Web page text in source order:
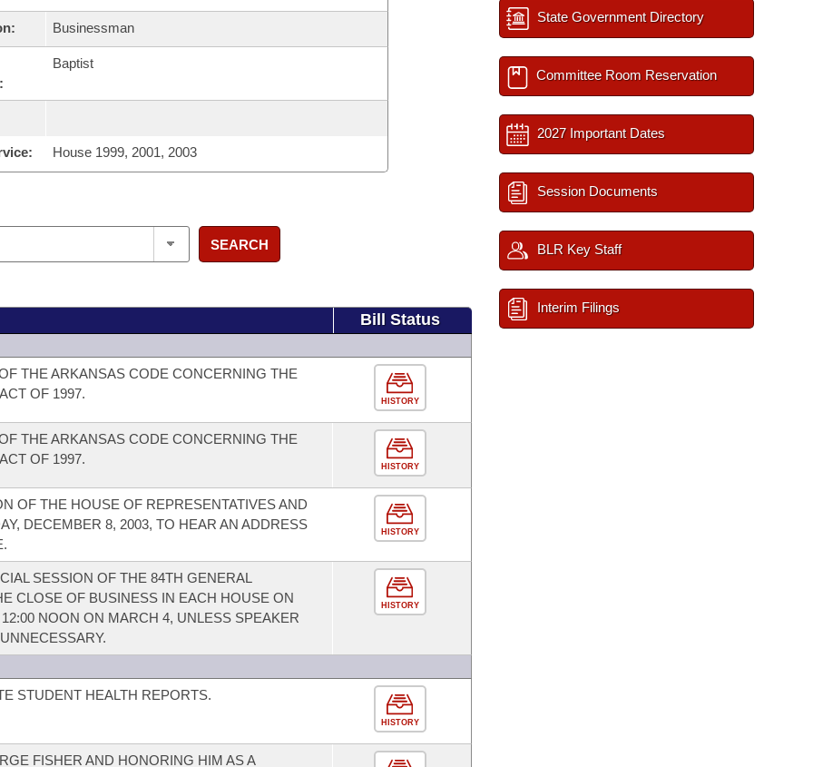
Businessman
Baptist
House 1999, 2001, 2003
SEARCH
Bill Status
THE ARKANSAS CODE CONCERNING THE
OF 1997.
HISTORY
THE ARKANSAS CODE CONCERNING THE
OF 1997.
HISTORY
OF THE HOUSE OF REPRESENTATIVES AND
DECEMBER 8, 2003, TO HEAR AN ADDRESS
HISTORY
SESSION OF THE 84TH GENERAL
CLOSE OF BUSINESS IN EACH HOUSE ON
NOON ON MARCH 4, UNLESS SPEAKER
HISTORY
STUDENT HEALTH REPORTS.
HISTORY
FISHER AND HONORING HIM AS A
State Government Directory
Committee Room Reservation
2027 Important Dates
Session Documents
BLR Key Staff
Interim Filings